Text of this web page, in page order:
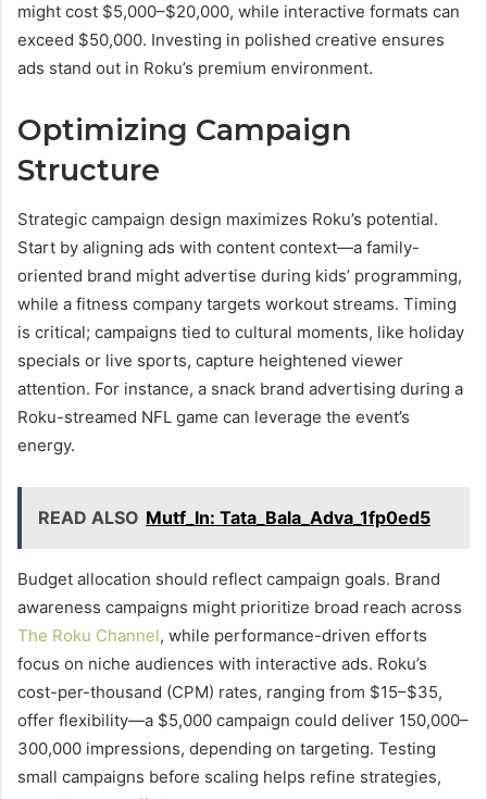
might cost $5,000–$20,000, while interactive formats can
exceed $50,000. Investing in polished creative ensures
ads stand out in Roku’s premium environment.
Optimizing Campaign
Structure
Strategic campaign design maximizes Roku’s potential.
Start by aligning ads with content context—a family-
oriented brand might advertise during kids’ programming,
while a fitness company targets workout streams. Timing
is critical; campaigns tied to cultural moments, like holiday
specials or live sports, capture heightened viewer
attention. For instance, a snack brand advertising during a
Roku-streamed NFL game can leverage the event’s
energy.
READ ALSO Mutf_In: Tata_Bala_Adva_1fp0ed5
Budget allocation should reflect campaign goals. Brand
awareness campaigns might prioritize broad reach across
The Roku Channel, while performance-driven efforts
focus on niche audiences with interactive ads. Roku’s
cost-per-thousand (CPM) rates, ranging from $15–$35,
offer flexibility—a $5,000 campaign could deliver 150,000–
300,000 impressions, depending on targeting. Testing
small campaigns before scaling helps refine strategies,